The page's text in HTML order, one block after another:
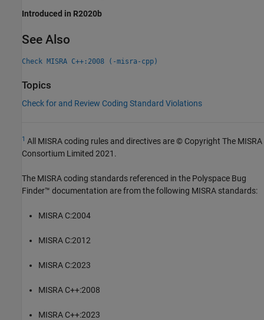
Introduced in R2020b
See Also
Check MISRA C++:2008 (-misra-cpp)
Topics
Check for and Review Coding Standard Violations
1 All MISRA coding rules and directives are © Copyright The MISRA
Consortium Limited 2021.
The MISRA coding standards referenced in the Polyspace Bug
Finder™ documentation are from the following MISRA standards:
MISRA C:2004
MISRA C:2012
MISRA C:2023
MISRA C++:2008
MISRA C++:2023